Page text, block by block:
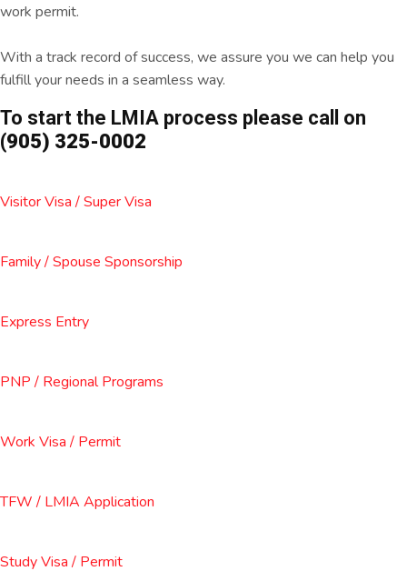
work permit.
With a track record of success, we assure you we can help you
fulfill your needs in a seamless way.
To start the LMIA process please call on
(905) 325-0002
Visitor Visa / Super Visa
Family / Spouse Sponsorship
Express Entry
PNP / Regional Programs
Work Visa / Permit
TFW / LMIA Application
Study Visa / Permit